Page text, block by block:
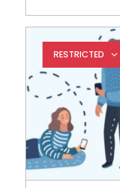
RESTRICTED